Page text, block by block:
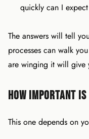
quickly can I
The answers will tell
processes can walk
are winging it will give
How Important
This one depends on